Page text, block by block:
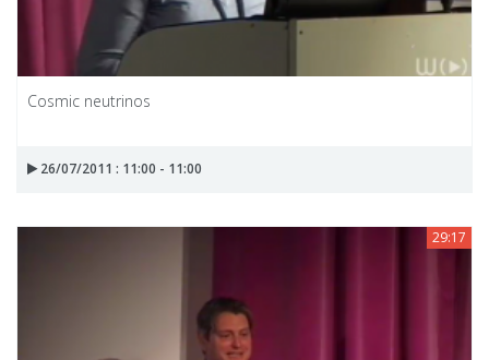
Cosmic neutrinos
26/07/2011 : 11:00 - 11:00
29:17